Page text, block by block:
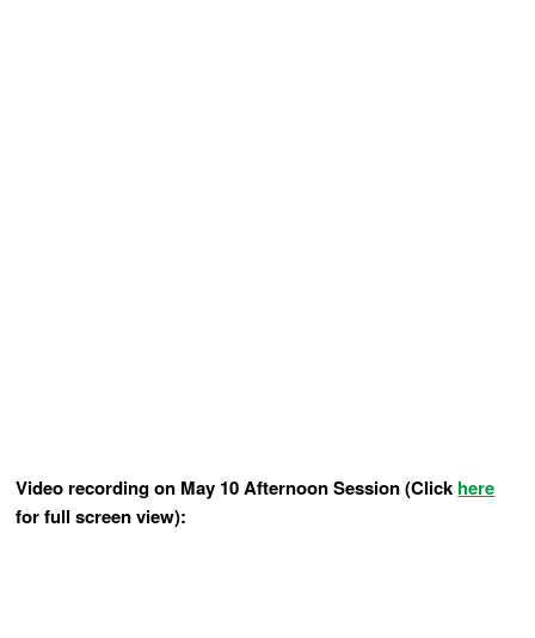
Video recording on May 10 Afternoon Session (Click here
for full screen view):